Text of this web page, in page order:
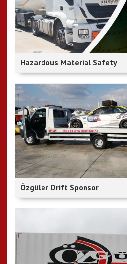
Hazardous Material Safety
Özgüler Drift Sponsor